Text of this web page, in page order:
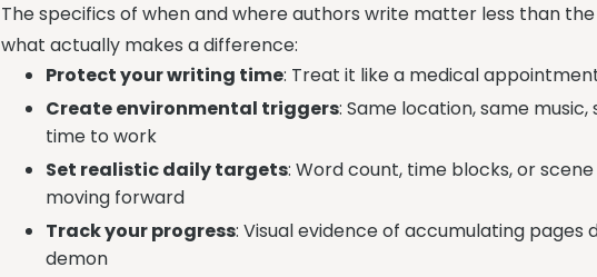
The specifics of when and where authors write matter less than
what actually makes a difference:
Protect your writing time: Treat it like a medical
Create environmental triggers: Same location, same
time to work
Set realistic daily targets: Word count, time blocks, or
moving forward
Track your progress: Visual evidence of accumulating
demon